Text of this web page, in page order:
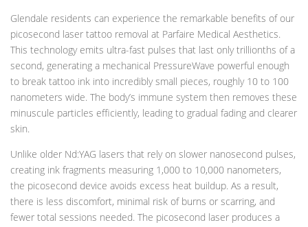
Glendale residents can experience the remarkable benefits of our
picosecond laser tattoo removal at Parfaire Medical Aesthetics.
This technology emits ultra-fast pulses that last only trillionths of a
second, generating a mechanical PressureWave powerful enough
to break tattoo ink into incredibly small pieces, roughly 10 to 100
nanometers wide. The body’s immune system then removes these
minuscule particles efficiently, leading to gradual fading and clearer
skin.
Unlike older Nd:YAG lasers that rely on slower nanosecond pulses,
creating ink fragments measuring 1,000 to 10,000 nanometers,
the picosecond device avoids excess heat buildup. As a result,
there is less discomfort, minimal risk of burns or scarring, and
fewer total sessions needed. The picosecond laser produces a